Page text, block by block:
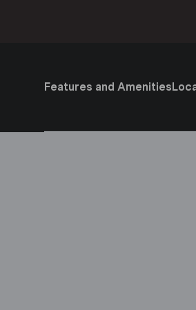
Features and Amenities